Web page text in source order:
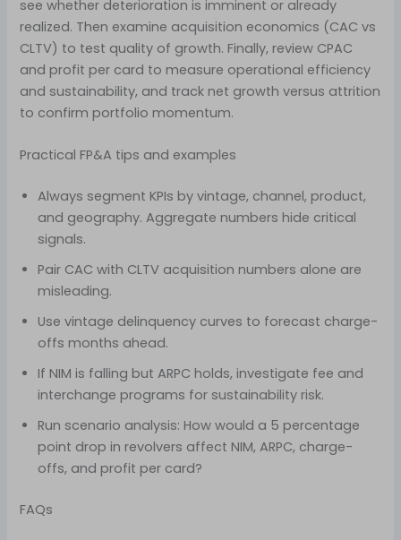
see whether deterioration is imminent or already
realized. Then examine acquisition economics (CAC vs
CLTV) to test quality of growth. Finally, review CPAC
and profit per card to measure operational efficiency
and sustainability, and track net growth versus attrition
to confirm portfolio momentum.
Practical FP&A tips and examples
Always segment KPIs by vintage, channel, product,
and geography. Aggregate numbers hide critical
signals.
Pair CAC with CLTV acquisition numbers alone are
misleading.
Use vintage delinquency curves to forecast charge-
offs months ahead.
If NIM is falling but ARPC holds, investigate fee and
interchange programs for sustainability risk.
Run scenario analysis: How would a 5 percentage
point drop in revolvers affect NIM, ARPC, charge-
offs, and profit per card?
FAQs